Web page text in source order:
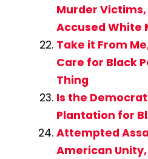
Murder
Accused White
Take it From
Care for Black
Thing
Is the
Plantation for
Attempted
American